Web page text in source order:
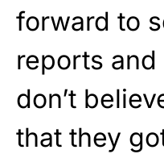
forward to
reports
don’t
that they